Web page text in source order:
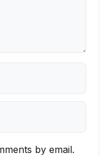
by email.